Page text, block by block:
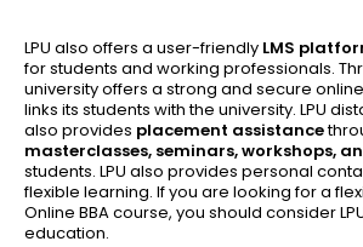
LPU also offers a user-friendly LMS
for students and working professionals.
university offers a strong and secure
links its students with the university. LPU
also provides placement assistance
masterclasses, seminars, workshops,
students. LPU also provides personal
flexible learning. If you are looking for a
Online BBA course, you should consider
education.